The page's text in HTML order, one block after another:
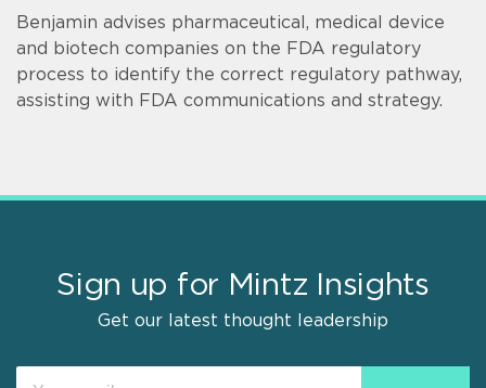
Benjamin advises pharmaceutical, medical device
and biotech companies on the FDA regulatory
process to identify the correct regulatory pathway,
assisting with FDA communications and strategy.
Sign up for Mintz Insights
Get our latest thought leadership